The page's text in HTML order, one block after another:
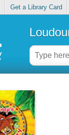
Get a Library Card